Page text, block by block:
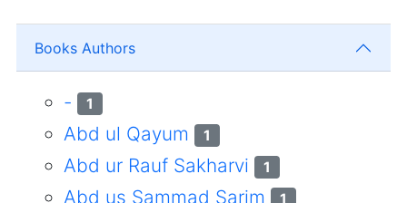
Books Authors
- 1
Abd ul Qayum 1
Abd ur Rauf Sakharvi 1
Abd us Sammad Sarim 1